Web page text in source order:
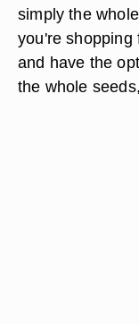
simply the
you're shopping
and have the
the whole